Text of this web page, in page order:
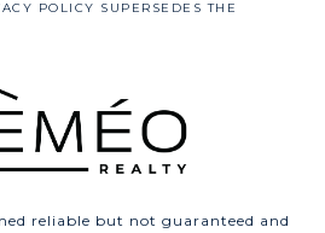
reliable but not guaranteed and